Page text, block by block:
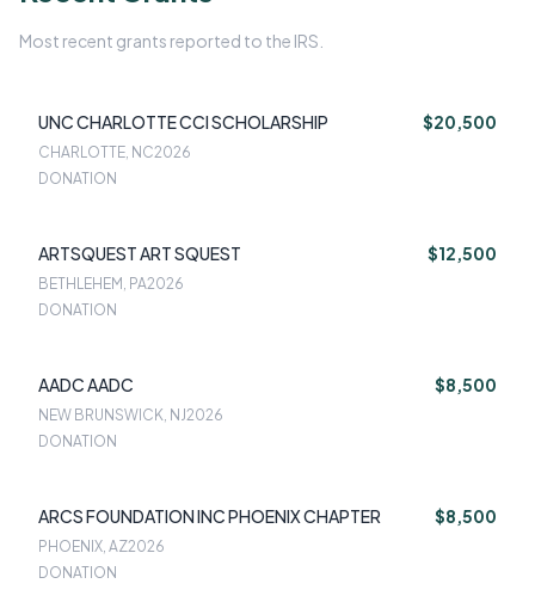
Most recent grants reported to the IRS.
UNC CHARLOTTE CCI SCHOLARSHIP $20,500
CHARLOTTE, NC2026
DONATION
ARTSQUEST ART SQUEST $12,500
BETHLEHEM, PA2026
DONATION
AADC AADC $8,500
NEW BRUNSWICK, NJ2026
DONATION
ARCS FOUNDATION INC PHOENIX CHAPTER $8,500
PHOENIX, AZ2026
DONATION